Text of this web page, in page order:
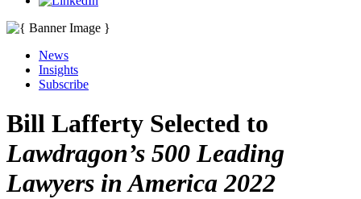
News
Insights
Subscribe
Bill Lafferty Selected to
Lawdragon’s 500 Leading
Lawyers in America 2022